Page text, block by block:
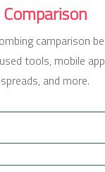
Comparison
camparison
tools, mobile
spreads, and more.